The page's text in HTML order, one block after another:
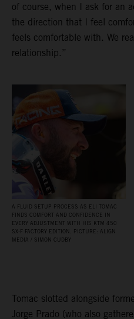
of course, when I ask for an
the direction that I feel
feels comfortable with. We
relationship.”
A FLUID SETUP PROCESS AS ELI TOMAC
FINDS COMFORT AND CONFIDENCE IN
EVERY ADJUSTMENT WITH HIS KTM 450
SX‑F FACTORY EDITION. PICTURE: ALIGN
MEDIA / SIMON CUDBY
Tomac slotted alongside
Jorge Prado (who also